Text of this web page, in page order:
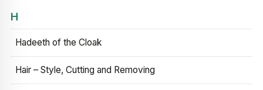
H
Hadeeth of the Cloak
Hair – Style, Cutting and Removing